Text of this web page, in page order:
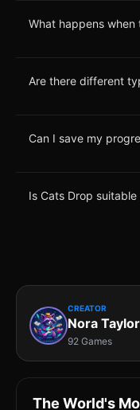
What happens
Are there different
Can I save my
Is Cats Drop
CREATOR
Nora Taylor
92 Games
The World's